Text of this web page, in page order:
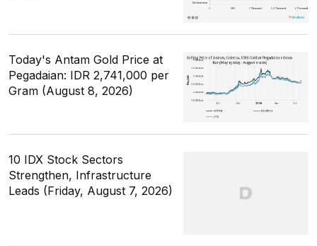
Today's Antam Gold Price at
Pegadaian: IDR 2,741,000 per
Gram (August 8, 2026)
10 IDX Stock Sectors
Strengthen, Infrastructure
Leads (Friday, August 7, 2026)